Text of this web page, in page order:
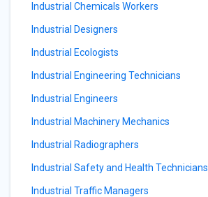
Industrial Chemicals Workers
Industrial Designers
Industrial Ecologists
Industrial Engineering Technicians
Industrial Engineers
Industrial Machinery Mechanics
Industrial Radiographers
Industrial Safety and Health Technicians
Industrial Traffic Managers